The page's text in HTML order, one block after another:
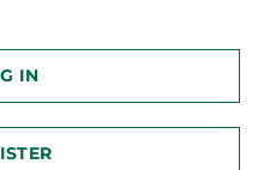
IN